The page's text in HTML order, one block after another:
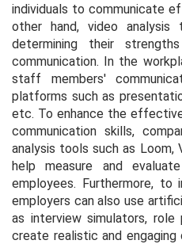
individuals to communicate
other hand, video
determining their
communication. In the
staff members'
platforms such as
etc. To enhance the
communication skills,
analysis tools such as Loom,
help measure and
employees. Furthermore, to
employers can also use
as interview simulators, role
create realistic and